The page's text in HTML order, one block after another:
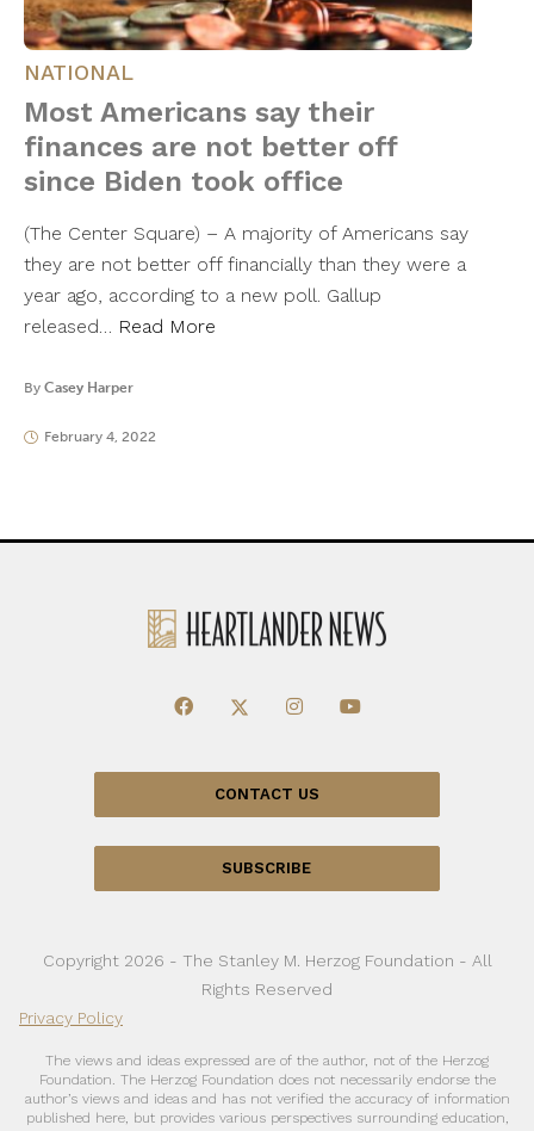
NATIONAL
Most Americans say their
finances are not better off
since Biden took office
(The Center Square) – A majority of Americans say
they are not better off financially than they were a
year ago, according to a new poll. Gallup
released… Read More
By Casey Harper
February 4, 2022
CONTACT US
SUBSCRIBE
Copyright 2026 - The Stanley M. Herzog Foundation - All
Rights Reserved
Privacy Policy
The views and ideas expressed are of the author, not of the Herzog
Foundation. The Herzog Foundation does not necessarily endorse the
author’s views and ideas and has not verified the accuracy of information
published here, but provides various perspectives surrounding education,